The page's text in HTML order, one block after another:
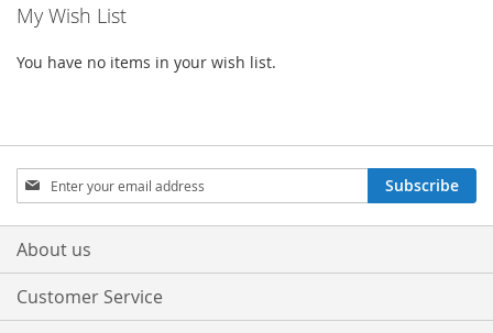
My Wish List
You have no items in your wish list.
Sign
Up
for
Our
Subscribe
About us
Customer Service